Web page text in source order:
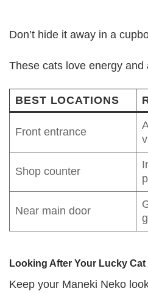
Don’t hide it away in a
These cats love energy and
BEST LOCATIONS
Front entrance
Shop counter
Near main door
Looking After Your Lucky Cat
Keep your Maneki Neko